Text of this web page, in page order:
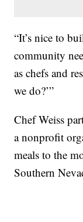
“It’s nice to
community
as chefs and
we do?’”
Chef Weiss
a nonprofit
meals to the
Southern